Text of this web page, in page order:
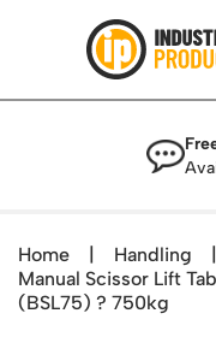
Industrial Products
Delivery
TekA Step Warehouse
Mobile Elevated
Handling
Beam and Carpet Trolley
Home | Handling |
Manual Scissor Lift
(BSL75) ? 750kg